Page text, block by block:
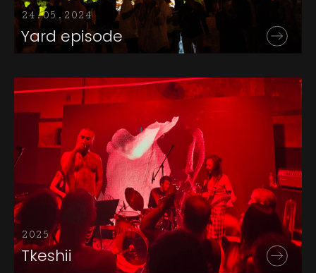
24.05.2024
Yard episode
2025
Tkeshii